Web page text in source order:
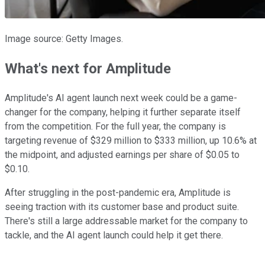
Image source: Getty Images.
What's next for Amplitude
Amplitude's AI agent launch next week could be a game-
changer for the company, helping it further separate itself
from the competition. For the full year, the company is
targeting revenue of $329 million to $333 million, up 10.6% at
the midpoint, and adjusted earnings per share of $0.05 to
$0.10.
After struggling in the post-pandemic era, Amplitude is
seeing traction with its customer base and product suite.
There's still a large addressable market for the company to
tackle, and the AI agent launch could help it get there.